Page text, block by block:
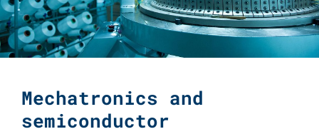
Mechatronics and
semiconductor